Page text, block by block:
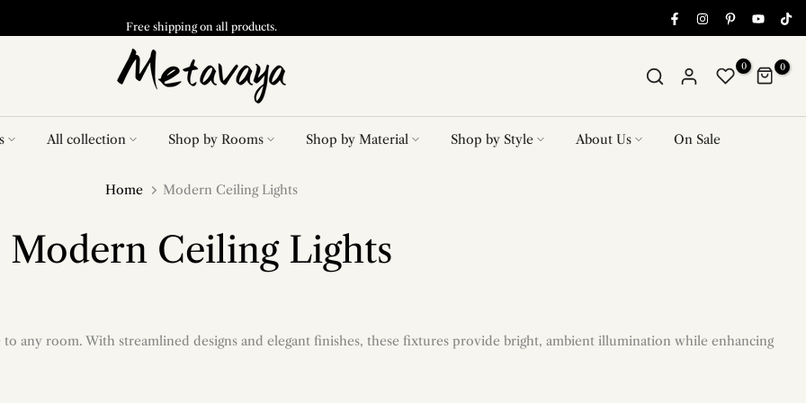
Free shipping on all products.
0 0
All collection Shop by Rooms Shop by Material Shop by Style About Us On Sale
Home Modern Ceiling Lights
Modern Ceiling Lights
any room. With streamlined designs and elegant finishes, these fixtures provide bright, ambient illumination while enhancing